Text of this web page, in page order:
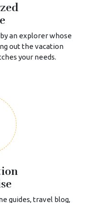
an explorer whose
out the vacation
your needs.
guides, travel blog,